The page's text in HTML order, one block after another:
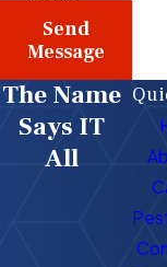
Send
Message
The Name
Says IT
All